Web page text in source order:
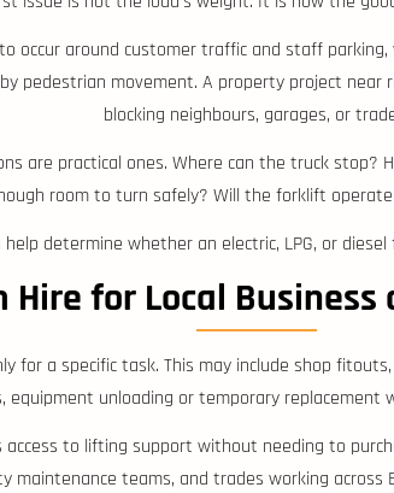
occur around customer traffic and staff
pedestrian movement. A property project
blocking neighbours, garages, or
are practical ones. Where can the truck
room to turn safely? Will the forklift
help determine whether an electric, LPG, or
Hire for Local
for a specific task. This may include shop
equipment unloading or temporary replacement
to lifting support without needing to
maintenance teams, and trades working across